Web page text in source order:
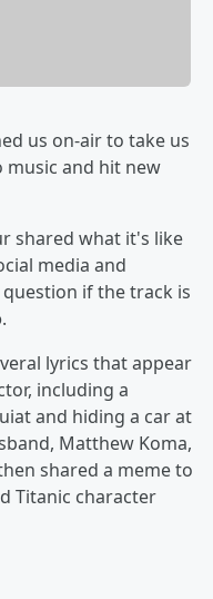
us on-air to take us
and hit new
shared what it's like
media and
if the track is
.
lyrics that appear
including a
and hiding a car at
Matthew Koma,
shared a meme to
Titanic character